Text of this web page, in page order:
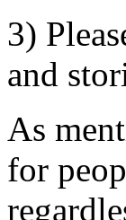
3)
and
As
for